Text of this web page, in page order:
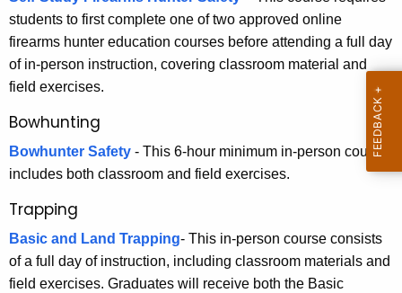
h
a
K
e
y
w
r
d
E
d
u
c
a
t
i
o
n
students to first complete one of two approved online
firearms hunter education courses before attending a full day
of in-person instruction, covering classroom material and
field exercises.
Bowhunting
Bowhunter Safety - This 6-hour minimum in-person course
includes both classroom and field exercises.
Trapping
Basic and Land Trapping- This in-person course consists
of a full day of instruction, including classroom materials and
field exercises. Graduates will receive both the Basic